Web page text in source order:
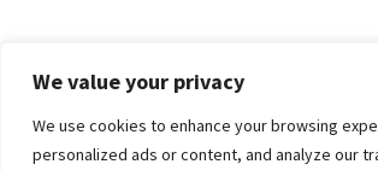
We value your privacy
We use cookies to enhance your browsing
personalized ads or content, and analyze our